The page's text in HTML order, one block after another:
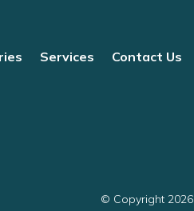
Services Contact Us
© Copyright 2026